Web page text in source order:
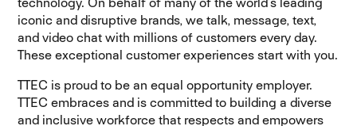
iconic and disruptive brands, we talk, message, text,
and video chat with millions of customers every day.
These exceptional customer experiences start with you.
TTEC is proud to be an equal opportunity employer.
TTEC embraces and is committed to building a diverse
and inclusive workforce that respects and empowers